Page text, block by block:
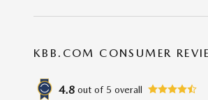
KBB.COM CONSUMER
4.8 out of 5 overall